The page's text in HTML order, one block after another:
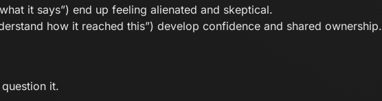
it says”) end up feeling alienated and skeptical.
how it reached this”) develop confidence and shared ownership.
it.